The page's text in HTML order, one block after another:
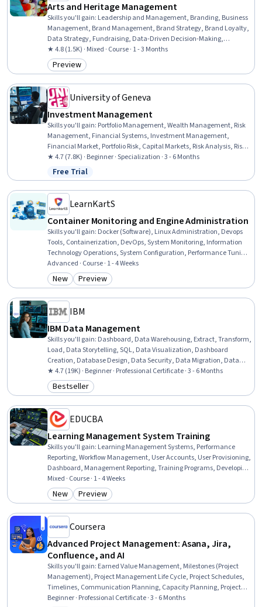
Arts and Heritage Management
Skills you'll gain: Leadership and Management, Branding, Business
Management, Brand Management, Brand Strategy, Brand Loyalty,
Data Strategy, Fundraising, Data-Driven Decision-Making,
Marketing, Consumer Behaviour, Customer experience strategy (CX),
Customer Engagement, Value Propositions, Target Audience
★ 4.8 (1.5K) · Mixed · Course · 1 - 3 Months
Category: Preview
Preview
University of Geneva
Investment Management
Skills you'll gain: Portfolio Management, Wealth Management, Risk
Management, Financial Systems, Investment Management,
Financial Market, Portfolio Risk, Capital Markets, Risk Analysis, Risk
Modeling, Investments, Asset Management, Performance
Measurement, Market Dynamics, Environmental Social And
Corporate Governance (ESG), Financial Planning, Securities
(Finance), Risk Appetite, Finance, Equities
★ 4.7 (7.8K) · Beginner · Specialization · 3 - 6 Months
Status: Free Trial
Free Trial
LearnKartS
Container Monitoring and Engine Administration
Skills you'll gain: Docker (Software), Linux Administration, Devops
Tools, Containerization, DevOps, System Monitoring, Information
Technology Operations, System Configuration, Performance Tuning,
Configuration Management, Context Management, Network
Troubleshooting, Debugging, Proxy Servers, Data Storage, Service
Management, Software Installation, Command-Line Interface,
Advanced · Course · 1 - 4 Weeks
Category: New
New Category: Preview
Preview
IBM
IBM Data Management
Skills you'll gain: Dashboard, Data Warehousing, Extract, Transform,
Load, Data Storytelling, SQL, Data Visualization, Dashboard
Creation, Database Design, Data Security, Data Migration, Data
Governance, Data Presentation, Descriptive Statistics, Data Store,
Data Management, Relational Databases, Databases, Data
Architecture, Excel Formulas, Business Intelligence
★ 4.7 (19K) · Beginner · Professional Certificate · 3 - 6 Months
Category: Bestseller
Bestseller
EDUCBA
Learning Management System Training
Skills you'll gain: Learning Management Systems, Performance
Reporting, Workflow Management, User Accounts, User Provisioning,
Dashboard, Management Reporting, Training Programs, Developing
Training Materials, Training Records Management, Management
Training And Development, Organizational Structure,
Administration, Team Management, Team Performance
Management, End User Training and Support, System Support,
Environment
Mixed · Course · 1 - 4 Weeks
Category: New
New Category: Preview
Preview
Coursera
Advanced Project Management: Asana, Jira,
Confluence, and AI
Skills you'll gain: Earned Value Management, Milestones (Project
Management), Project Management Life Cycle, Project Schedules,
Timelines, Communication Planning, Capacity Planning, Project
Management Software, Project Estimation, Project Management,
Beginner · Professional Certificate · 3 - 6 Months